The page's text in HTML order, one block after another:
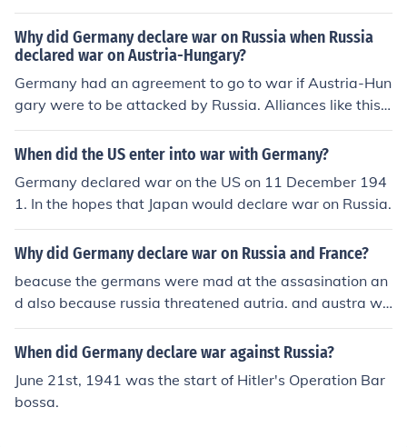
Why did Germany declare war on Russia when Russia
declared war on Austria-Hungary?
Germany had an agreement to go to war if Austria-Hun
gary were to be attacked by Russia. Alliances like this
were a main cause that brought many countries into W
W1.
When did the US enter into war with Germany?
Germany declared war on the US on 11 December 194
1. In the hopes that Japan would declare war on Russia.
Why did Germany declare war on Russia and France?
beacuse the germans were mad at the assasination an
d also because russia threatened autria. and austra wa
s part of germany
When did Germany declare war against Russia?
June 21st, 1941 was the start of Hitler's Operation Bar
bossa.